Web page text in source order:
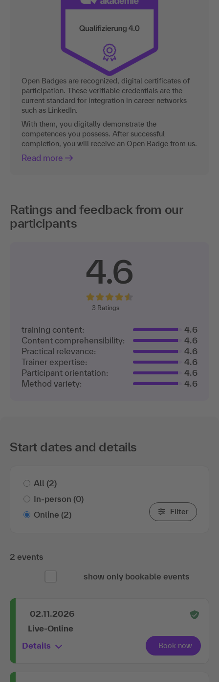
Open Badges are recognized, digital certificates of
participation. These verifiable credentials are the
current standard for integration in career networks
such as LinkedIn.
With them, you digitally demonstrate the
competences you possess. After successful
completion, you will receive an Open Badge from us.
Read more
Ratings and feedback from our
participants
4.6
3 Ratings
training content:
4.6
Content comprehensibility:
4.6
Practical relevance:
4.6
Trainer expertise:
4.6
Participant orientation:
4.6
Method variety:
4.6
Start dates and details
All (2)
In-person (0)
Online (2) Filter
2 events
show only bookable events
02.11.2026
Live-Online
Details